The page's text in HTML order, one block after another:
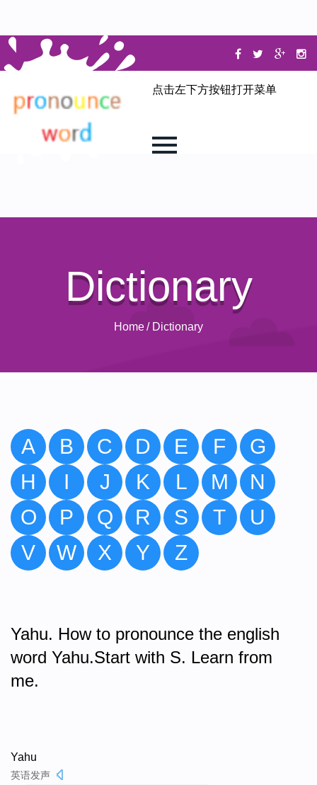
点击左下方按钮打开菜单
Dictionary
Home/ Dictionary
A B C D E F
G
H
I J K L M
N
O
P Q R S T
U
V
W X Y Z
Yahu. How to pronounce the english
word Yahu.Start with S. Learn from
me.
Yahu
英语发声